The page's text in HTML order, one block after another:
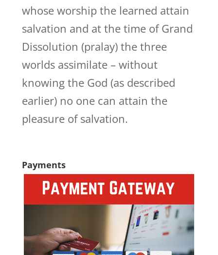
whose worship the learned attain
salvation and at the time of Grand
Dissolution (pralay) the three
worlds assimilate – without
knowing the God (as described
earlier) no one can attain the
pleasure of salvation.
Payments